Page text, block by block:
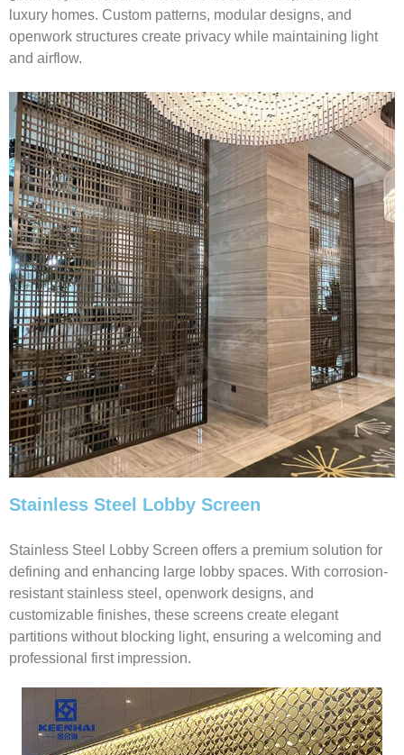
luxury homes. Custom patterns, modular designs, and
openwork structures create privacy while maintaining light
and airflow.
Stainless Steel Lobby Screen
Stainless Steel Lobby Screen offers a premium solution for
defining and enhancing large lobby spaces. With corrosion-
resistant stainless steel, openwork designs, and
customizable finishes, these screens create elegant
partitions without blocking light, ensuring a welcoming and
professional first impression.